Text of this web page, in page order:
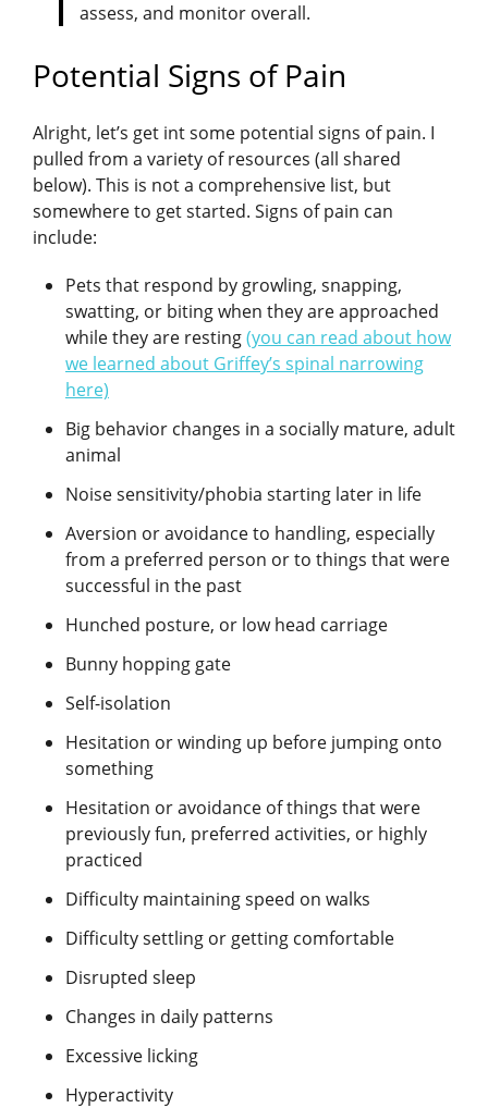
assess, and monitor overall.
Potential Signs of Pain
Alright, let’s get int some potential signs of pain. I
pulled from a variety of resources (all shared
below). This is not a comprehensive list, but
somewhere to get started. Signs of pain can
include:
Pets that respond by growling, snapping,
swatting, or biting when they are approached
while they are resting(you can read about how
we learned about Griffey’s spinal narrowing
here)
Big behavior changes in a socially mature, adult
animal
Noise sensitivity/phobia starting later in life
Aversion or avoidance to handling, especially
from a preferred person or to things that were
successful in the past
Hunched posture, or low head carriage
Bunny hopping gate
Self-isolation
Hesitation or winding up before jumping onto
something
Hesitation or avoidance of things that were
previously fun, preferred activities, or highly
practiced
Difficulty maintaining speed on walks
Difficulty settling or getting comfortable
Disrupted sleep
Changes in daily patterns
Excessive licking
Hyperactivity